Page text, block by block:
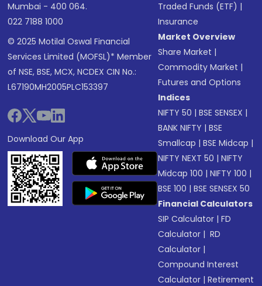
Mumbai - 400 064.
022 7188 1000
© 2025 Motilal Oswal Financial
Services Limited (MOFSL)* Member
of NSE, BSE, MCX, NCDEX CIN No.:
L67190MH2005PLC153397
Download Our App
Traded Funds (ETF) |
Insurance
Market Overview
Share Market |
Commodity Market |
Futures and Options
Indices
NIFTY 50 |BSE SENSEX |
BANK NIFTY |BSE
Smallcap |BSE Midcap |
NIFTY NEXT 50 |NIFTY
Midcap 100 |NIFTY 100 |
BSE 100 |BSE SENSEX 50
Financial Calculators
SIP Calculator |FD
Calculator | RD
Calculator |
Compound Interest
Calculator |Retirement